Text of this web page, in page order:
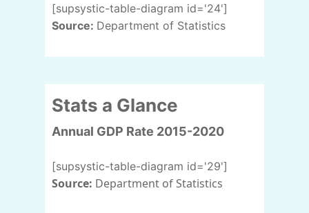
[supsystic-table-diagram id='24']
Source: Department of Statistics
Stats a Glance
Annual GDP Rate 2015-2020
[supsystic-table-diagram id='29']
Source: Department of Statistics